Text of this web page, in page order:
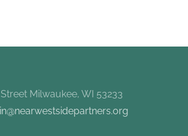
Milwaukee, WI 53233